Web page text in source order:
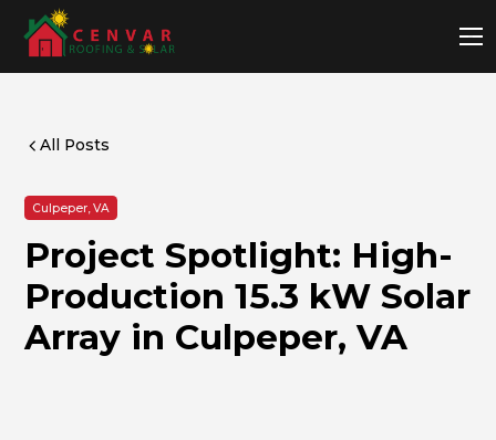
All Posts
Culpeper, VA
Project Spotlight: High-
Production 15.3 kW Solar
Array in Culpeper, VA